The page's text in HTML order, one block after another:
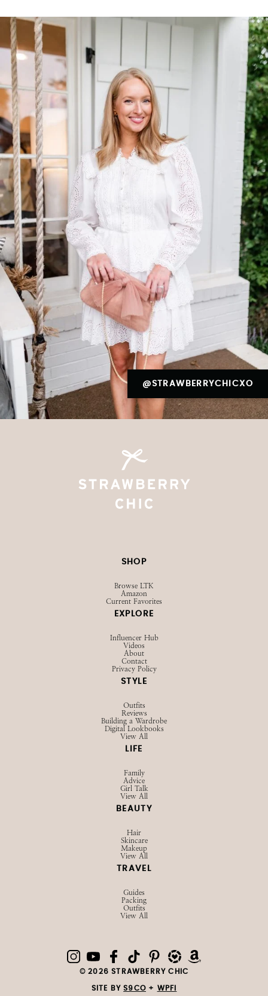
@STRAWBERRYCHICXO
SHOP
Browse LTK
Amazon
Current Favorites
EXPLORE
Influencer Hub
Videos
About
Contact
Privacy Policy
STYLE
Outfits
Reviews
Building a Wardrobe
Digital Lookbooks
View All
LIFE
Family
Advice
Girl Talk
View All
BEAUTY
Hair
Skincare
Makeup
View All
TRAVEL
Guides
Packing
Outfits
View All
© 2026 STRAWBERRY CHIC
SITE BY S9CO + WPFI